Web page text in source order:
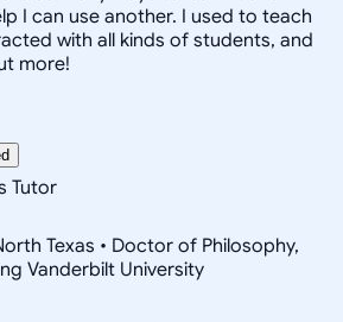
I can use another. I used to teach
with all kinds of students, and
more!
Tutor
Texas • Doctor of Philosophy,
Vanderbilt University